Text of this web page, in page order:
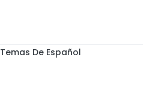
Temas De Español